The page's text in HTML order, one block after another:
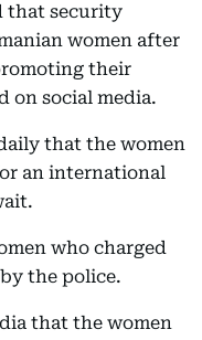
that security
women after
their
on social media.
that the women
an international
who charged
the police.
that the women